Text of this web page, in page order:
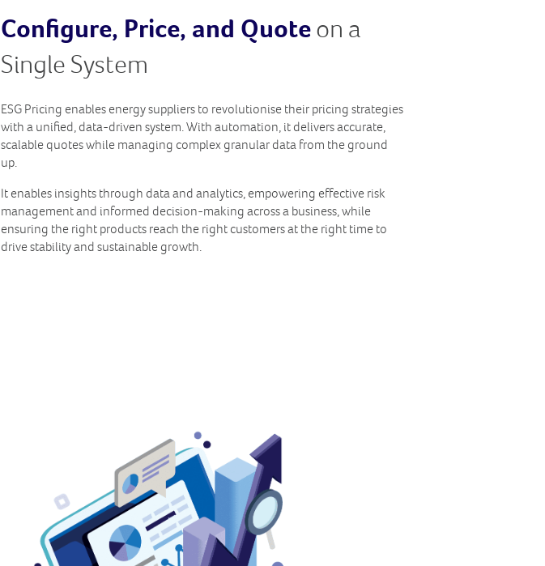
Configure, Price, and Quote on a
Single System
ESG Pricing enables energy suppliers to revolutionise their pricing strategies
with a unified, data-driven system. With automation, it delivers accurate,
scalable quotes while managing complex granular data from the ground
up.
It enables insights through data and analytics, empowering effective risk
management and informed decision-making across a business, while
ensuring the right products reach the right customers at the right time to
drive stability and sustainable growth.